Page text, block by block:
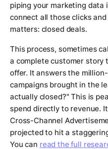
piping your marketing data
connect all those clicks
matters: closed deals.
This process, sometimes
a complete customer story
offer. It answers the
campaigns brought in the
actually closed?" This is
spend directly to revenue.
Cross-Channel
projected to hit a
You can read the full